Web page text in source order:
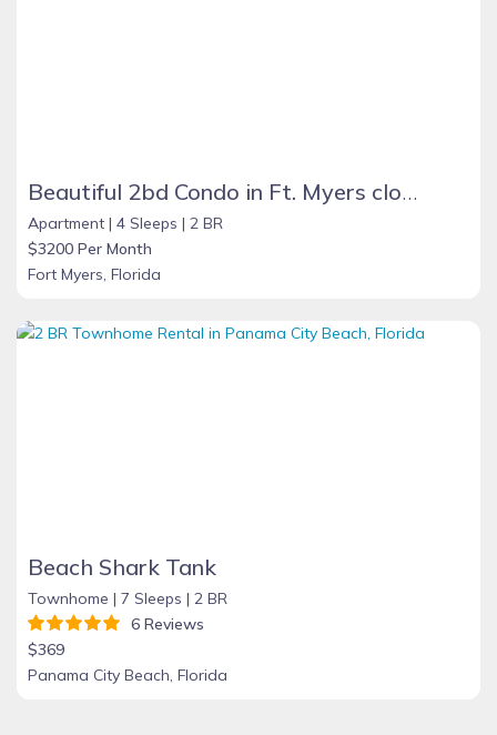
Beautiful 2bd Condo in Ft. Myers close to beach
Apartment | 4 Sleeps | 2 BR
$3200 Per Month
Fort Myers, Florida
Beach Shark Tank
Townhome | 7 Sleeps | 2 BR
6 Reviews
$369
Panama City Beach, Florida